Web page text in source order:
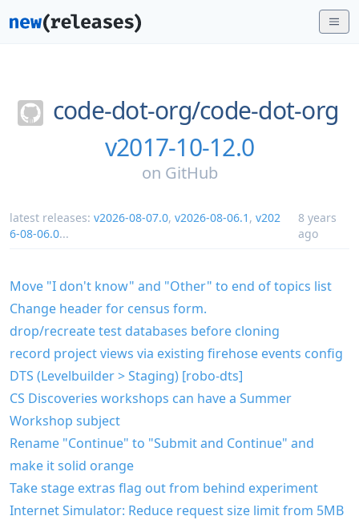
code-dot-org/code-dot-org
v2017-10-12.0
on GitHub
latest releases: v2026-08-07.0, v2026-08-06.1 , v202
6-08-06.0...
8 years
ago
Move "I don't know" and "Other" to end of topics list
Change header for census form.
drop/recreate test databases before cloning
record project views via existing firehose events config
DTS (Levelbuilder > Staging) [robo-dts]
CS Discoveries workshops can have a Summer
Workshop subject
Rename "Continue" to "Submit and Continue" and
make it solid orange
Take stage extras flag out from behind experiment
Internet Simulator: Reduce request size limit from 5MB